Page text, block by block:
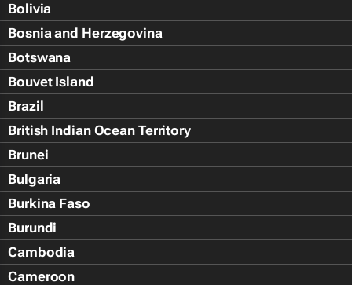
Bolivia
Bosnia and Herzegovina
Botswana
Bouvet Island
Brazil
British Indian Ocean Territory
Brunei
Bulgaria
Burkina Faso
Burundi
Cambodia
Cameroon